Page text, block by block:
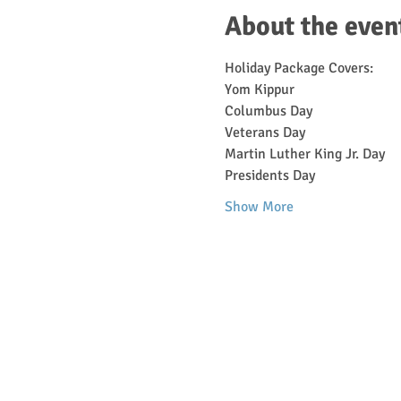
About the
Holiday Package Covers:
Yom Kippur
Columbus Day
Veterans Day
Martin Luther King Jr. Day
Presidents Day
Show More